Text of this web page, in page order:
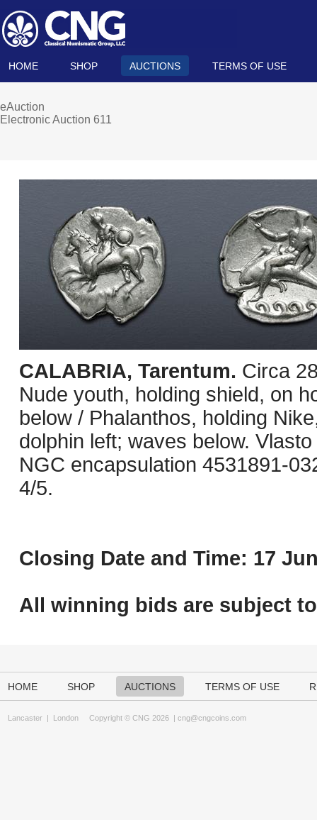
HOME SHOP AUCTIONS TERMS OF USE
eAuction
Electronic Auction 611
CALABRIA, Tarentum. Circa
Nude youth, holding shield, on
below / Phalanthos, holding
dolphin left; waves below.
NGC encapsulation 4531891-
4/5.
Closing Date and Time: 17
All winning bids are subject to
HOME SHOP AUCTIONS TERMS OF USE
Lancaster | London Copyright © CNG 2026 | cng@cngcoins.com